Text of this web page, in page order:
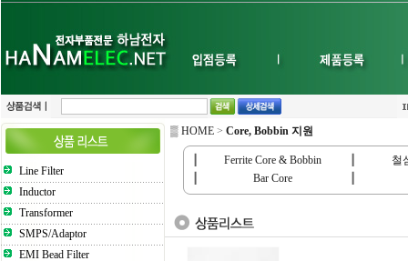
Line Filter
Inductor
Transformer
SMPS/Adaptor
EMI Bead Filter
▒ HOME > Core, Bobbin 지원
Ferrite Core & Bobbin
철
Bar Core